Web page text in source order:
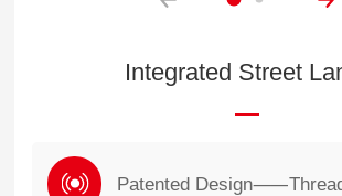
Integrated Street
Patented